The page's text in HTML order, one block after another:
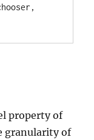
property of
granularity of